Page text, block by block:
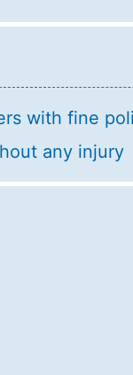
with fine
any injury